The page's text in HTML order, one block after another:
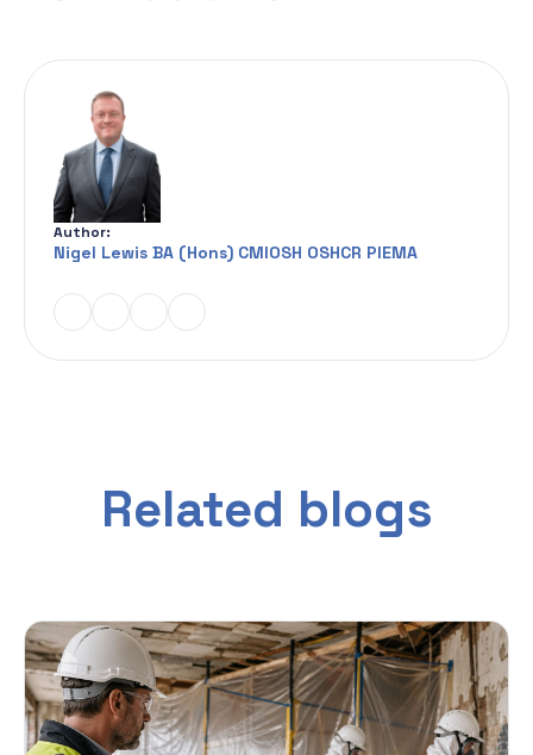
Author:
Nigel Lewis BA (Hons) CMIOSH OSHCR PIEMA
Related blogs